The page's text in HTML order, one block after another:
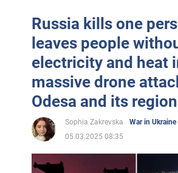
Russia kills one
leaves people
electricity and heat
massive drone
Odesa and its region
Sophia Zakrevska
War in Ukraine
05.03.2025 08:35